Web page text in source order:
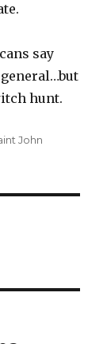
say
hunt.
John